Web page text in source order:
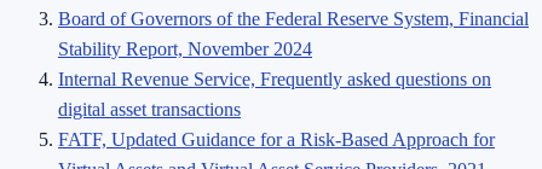
Board of Governors of the Federal Reserve System, Financial
Stability Report, November 2024
Internal Revenue Service, Frequently asked questions on
digital asset transactions
FATF, Updated Guidance for a Risk-Based Approach for